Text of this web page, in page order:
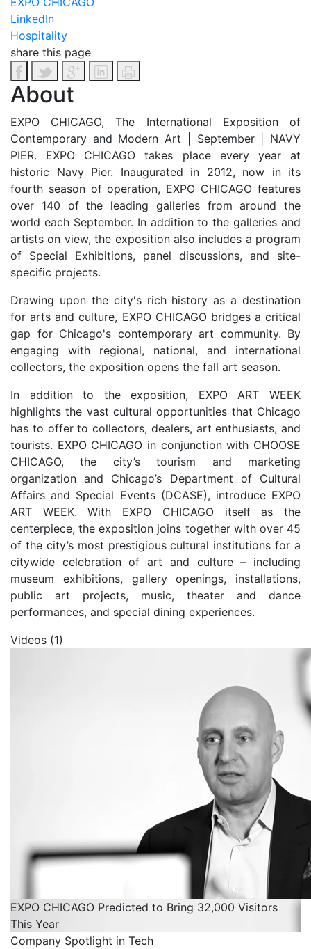
LinkedIn
Hospitality
share this page
About
EXPO CHICAGO, The International Exposition of
Contemporary and Modern Art | September | NAVY
PIER. EXPO CHICAGO takes place every year at
historic Navy Pier. Inaugurated in 2012, now in its
fourth season of operation, EXPO CHICAGO features
over 140 of the leading galleries from around the
world each September. In addition to the galleries and
artists on view, the exposition also includes a program
of Special Exhibitions, panel discussions, and site-
specific projects.
Drawing upon the city's rich history as a destination
for arts and culture, EXPO CHICAGO bridges a critical
gap for Chicago's contemporary art community. By
engaging with regional, national, and international
collectors, the exposition opens the fall art season.
In addition to the exposition, EXPO ART WEEK
highlights the vast cultural opportunities that Chicago
has to offer to collectors, dealers, art enthusiasts, and
tourists. EXPO CHICAGO in conjunction with CHOOSE
CHICAGO, the city’s tourism and marketing
organization and Chicago’s Department of Cultural
Affairs and Special Events (DCASE), introduce EXPO
ART WEEK. With EXPO CHICAGO itself as the
centerpiece, the exposition joins together with over 45
of the city’s most prestigious cultural institutions for a
citywide celebration of art and culture – including
museum exhibitions, gallery openings, installations,
public art projects, music, theater and dance
performances, and special dining experiences.
Videos (1)
EXPO CHICAGO Predicted to Bring 32,000 Visitors
This Year
Company Spotlight in Tech